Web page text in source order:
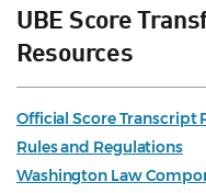
UBE Score
Resources
Official Score Transcript
Rules and Regulations
Washington Law